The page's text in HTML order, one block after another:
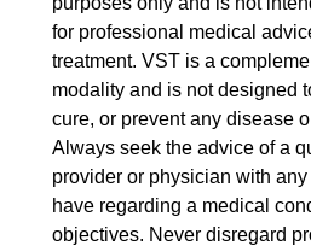
for professional medical
treatment. VST is a
modality and is not designed
cure, or prevent any disease
Always seek the advice of a
provider or physician with
have regarding a medical
objectives. Never disregard